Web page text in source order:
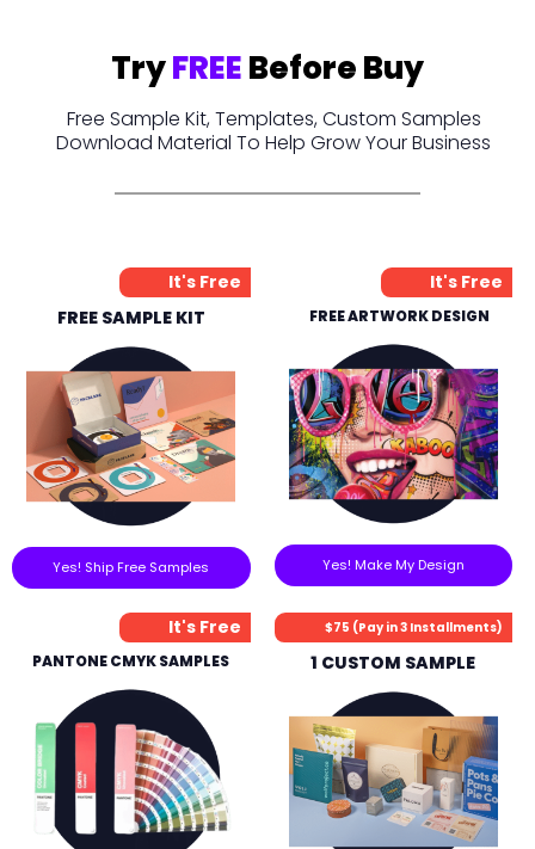
TryFREEBefore Buy
Free Sample Kit, Templates, Custom Samples
Download Material To Help Grow Your Business
It's Free
FREE SAMPLE KIT
Yes! Ship Free Samples
It's Free
FREE ARTWORK DESIGN
Yes! Make My Design
It's Free
PANTONE CMYK SAMPLES
$75 (Pay in 3 Installments)
1 CUSTOM SAMPLE